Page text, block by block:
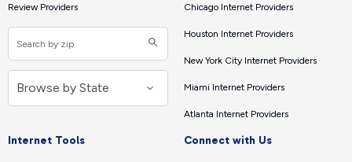
Review Providers Chicago Internet Providers
Houston Internet Providers
New York City Internet Providers
Miami Internet Providers
Atlanta Internet Providers
Internet Tools Connect with Us